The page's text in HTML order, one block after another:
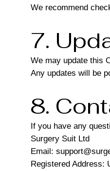
We recommend
7.
We may update this
Any updates will be
8.
If you have any
Surgery Suit Ltd
Email:
Registered Address: